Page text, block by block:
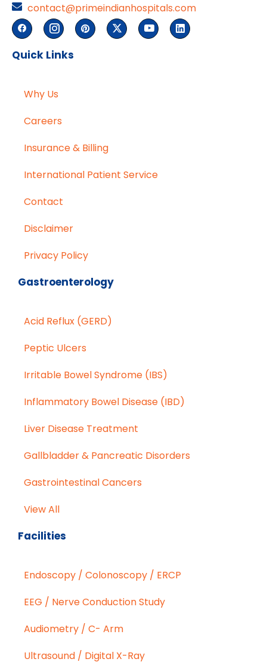
contact@primeindianhospitals.com
Quick Links
Why Us
Careers
Insurance & Billing
International Patient Service
Contact
Disclaimer
Privacy Policy
Gastroenterology
Acid Reflux (GERD)
Peptic Ulcers
Irritable Bowel Syndrome (IBS)
Inflammatory Bowel Disease (IBD)
Liver Disease Treatment
Gallbladder & Pancreatic Disorders
Gastrointestinal Cancers
View All
Facilities
Endoscopy / Colonoscopy / ERCP
EEG / Nerve Conduction Study
Audiometry / C- Arm
Ultrasound / Digital X-Ray